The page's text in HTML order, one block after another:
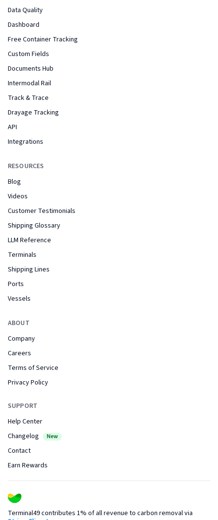
Data Quality
Dashboard
Free Container Tracking
Custom Fields
Documents Hub
Intermodal Rail
Track & Trace
Drayage Tracking
API
Integrations
RESOURCES
Blog
Videos
Customer Testimonials
Shipping Glossary
LLM Reference
Terminals
Shipping Lines
Ports
Vessels
ABOUT
Company
Careers
Terms of Service
Privacy Policy
SUPPORT
Help Center
Changelog
New
Contact
Earn Rewards
Terminal49 contributes 1% of all revenue to carbon removal via